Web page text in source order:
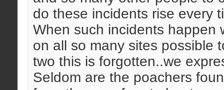
do these incidents rise every
When such incidents happen
on all so many sites possible
two this is forgotten..we
Seldom are the poachers